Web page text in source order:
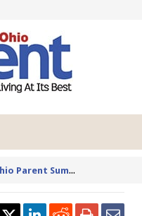
Joi
n us for the Northeast Ohio Parent Summer Event Series in June